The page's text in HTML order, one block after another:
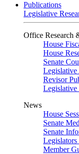
Publications
Legislative
Office Research
House
House
Senate
Revisor
Legislative
News
House
Senate
Senate
Legislators
Member